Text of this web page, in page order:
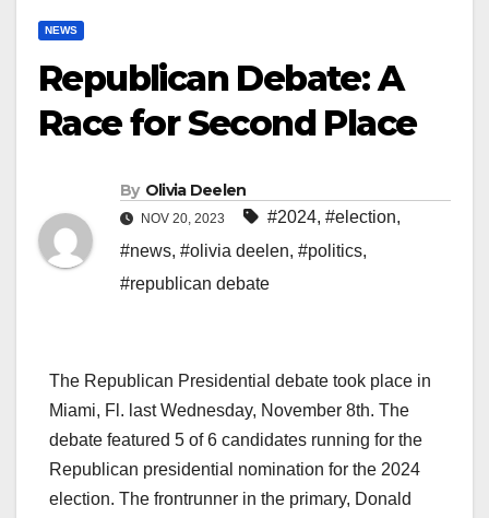
NEWS
Republican Debate: A
Race for Second Place
By Olivia Deelen
NOV 20, 2023 #2024, #election,
#news, #olivia deelen, #politics,
#republican debate
The Republican Presidential debate took place in
Miami, Fl. last Wednesday, November 8th. The
debate featured 5 of 6 candidates running for the
Republican presidential nomination for the 2024
election. The frontrunner in the primary, Donald